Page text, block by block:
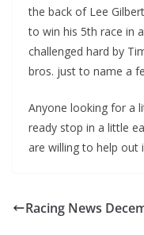
the back of Lee
to win his 5th race in
challenged hard by
bros. just to name a
Anyone looking for a
ready stop in a little
are willing to help out
Racing News